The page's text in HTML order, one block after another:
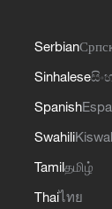
Serbian
Sinhalese
Spanish
Swahili
Tamilதமிழ்
Thaiไทย